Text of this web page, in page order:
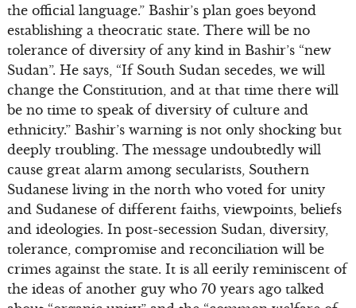
the official language.” Bashir’s plan goes beyond
establishing a theocratic state. There will be no
tolerance of diversity of any kind in Bashir’s “new
Sudan”. He says, “If South Sudan secedes, we will
change the Constitution, and at that time there will
be no time to speak of diversity of culture and
ethnicity.” Bashir’s warning is not only shocking but
deeply troubling. The message undoubtedly will
cause great alarm among secularists, Southern
Sudanese living in the north who voted for unity
and Sudanese of different faiths, viewpoints, beliefs
and ideologies. In post-secession Sudan, diversity,
tolerance, compromise and reconciliation will be
crimes against the state. It is all eerily reminiscent of
the ideas of another guy who 70 years ago talked